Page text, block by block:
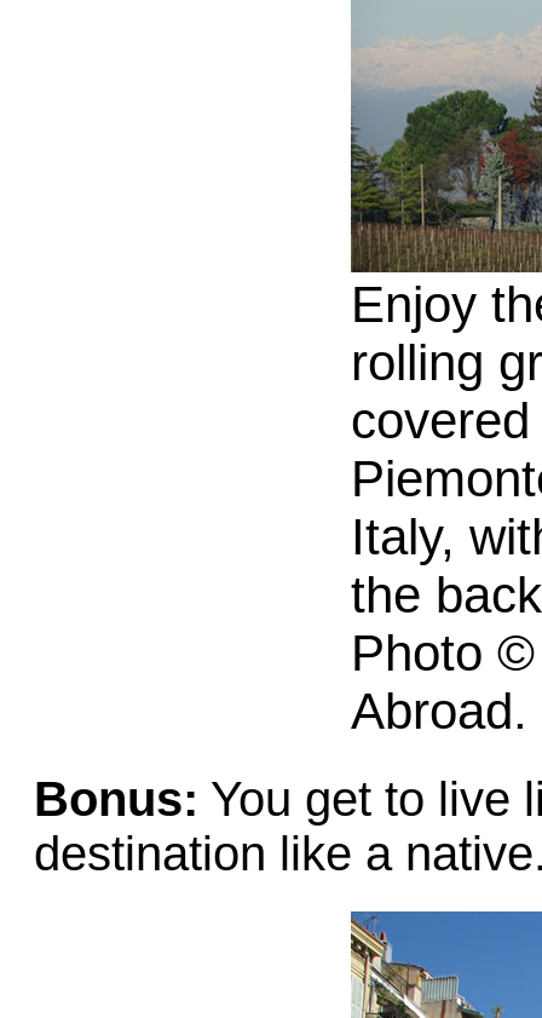
Enjoy
rolling
Italy,
the
Photo
Abroad.
Bonus: You get to live
destination like a